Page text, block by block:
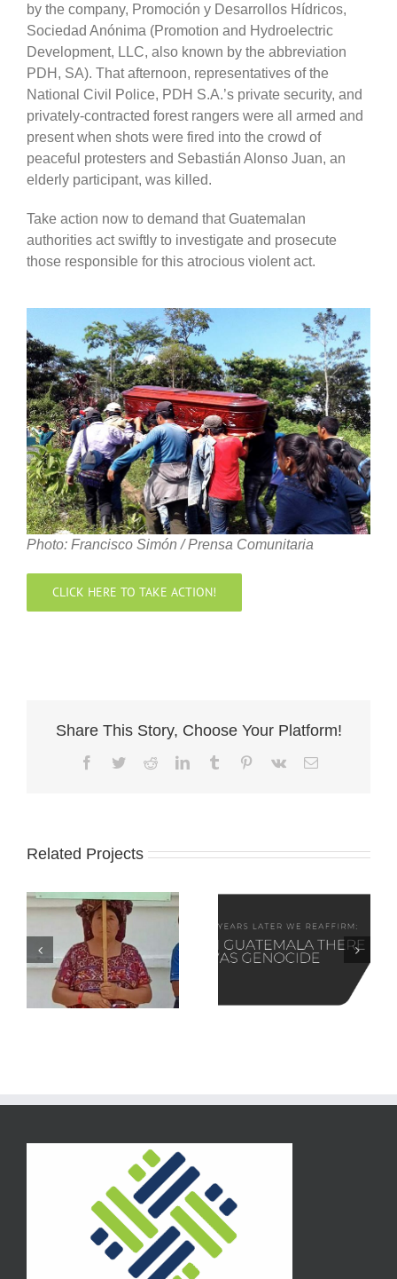
by the company, Promoción y Desarrollos Hídricos,
Sociedad Anónima (Promotion and Hydroelectric
Development, LLC, also known by the abbreviation
PDH, SA). That afternoon, representatives of the
National Civil Police, PDH S.A.’s private security, and
privately-contracted forest rangers were all armed and
present when shots were fired into the crowd of
peaceful protesters and Sebastián Alonso Juan, an
elderly participant, was killed.
Take action now to demand that Guatemalan
authorities act swiftly to investigate and prosecute
those responsible for this atrocious violent act.
Photo: Francisco Simón / Prensa Comunitaria
CLICK HERE TO TAKE ACTION!
Share This Story, Choose Your Platform!
Facebook
TwitterRedditLinkedInTumblr Pinterest
Vk Email
Related Projects